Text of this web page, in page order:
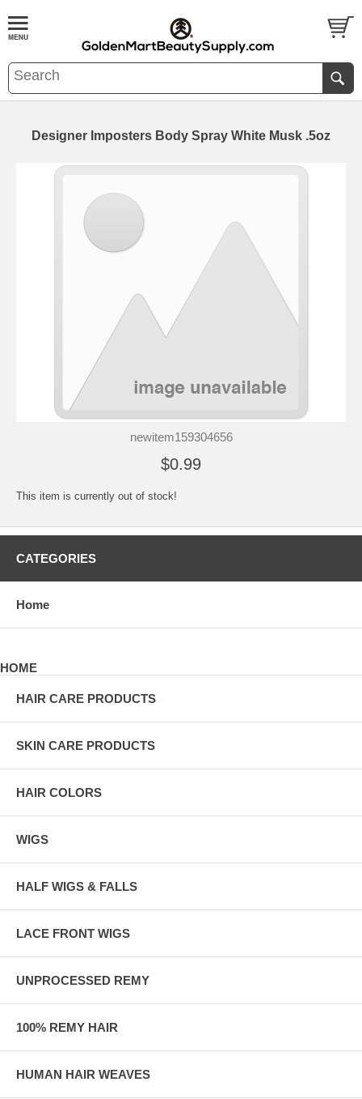
Designer Imposters Body Spray White Musk .5oz
newitem159304656
$0.99
This item is currently out of stock!
CATEGORIES
Home
HOME
HAIR CARE PRODUCTS
SKIN CARE PRODUCTS
HAIR COLORS
WIGS
HALF WIGS & FALLS
LACE FRONT WIGS
UNPROCESSED REMY
100% REMY HAIR
HUMAN HAIR WEAVES